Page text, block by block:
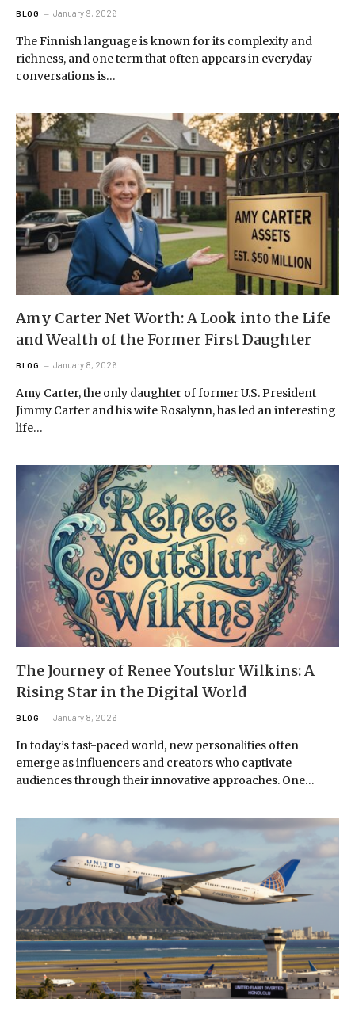
BLOG January 9, 2026
The Finnish language is known for its complexity and
richness, and one term that often appears in everyday
conversations is…
Amy Carter Net Worth: A Look into the Life
and Wealth of the Former First Daughter
BLOG January 8, 2026
Amy Carter, the only daughter of former U.S. President
Jimmy Carter and his wife Rosalynn, has led an interesting
life…
The Journey of Renee Youtslur Wilkins: A
Rising Star in the Digital World
BLOG January 8, 2026
In today’s fast-paced world, new personalities often
emerge as influencers and creators who captivate
audiences through their innovative approaches. One…